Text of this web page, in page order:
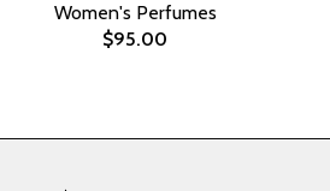
Women's Perfumes
$95.00